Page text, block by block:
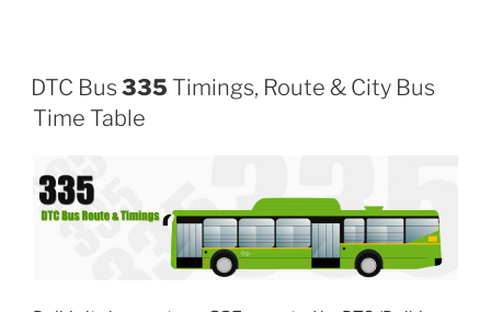
DTC Bus 335 Timings, Route & City Bus
Time Table